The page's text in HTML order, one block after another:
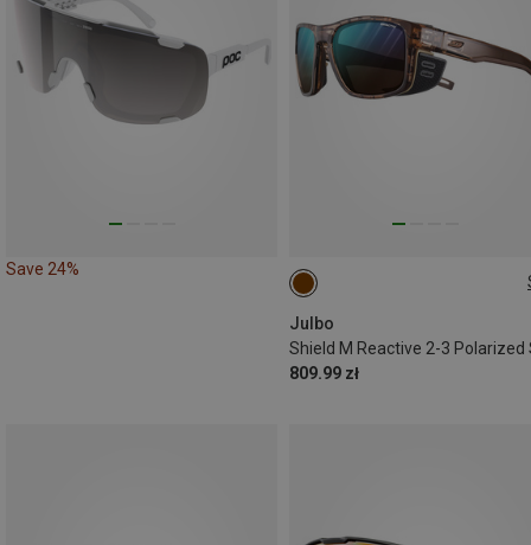
Save 24%
Julbo
809.99 zł
M